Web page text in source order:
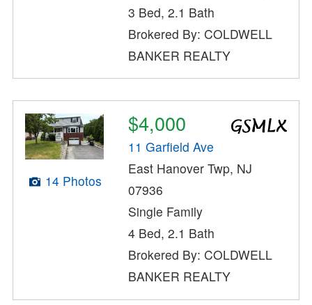
3 Bed, 2.1 Bath
Brokered By: COLDWELL
BANKER REALTY
14 Photos
$4,000
11 Garfield Ave
East Hanover Twp, NJ
07936
Single Family
4 Bed, 2.1 Bath
Brokered By: COLDWELL
BANKER REALTY